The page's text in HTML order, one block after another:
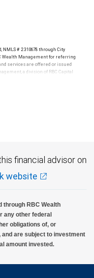
NMLS # 2310678 through City
Wealth Management for referring
services are offered or issued
a division of RBC Capital
City National Bank are not
financial advisor on
website
through RBC Wealth
any other federal
obligations of, or
and are subject to investment
amount invested.